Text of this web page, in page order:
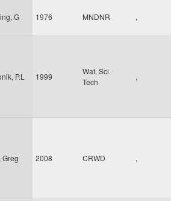
G 1976 MNDNR ,
P.L 1999
Wat. Sci.
Tech
,
Greg 2008 CRWD ,